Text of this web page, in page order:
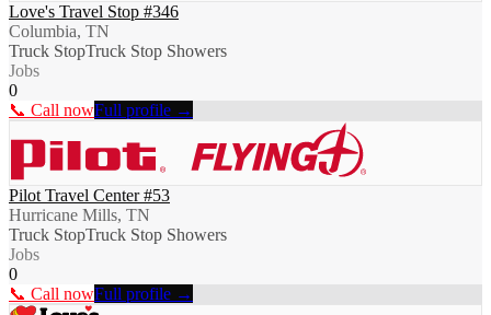
Love's Travel Stop #346
Columbia, TN
Truck StopTruck Stop Showers
Jobs
0
📞 Call nowFull profile →
Pilot Travel Center #53
Hurricane Mills, TN
Truck StopTruck Stop Showers
Jobs
0
📞 Call nowFull profile →